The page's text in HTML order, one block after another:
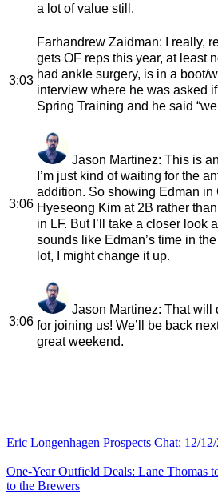
a lot of value still.
3:03
Farhandrew Zaidman: I really,
gets OF reps this year, at least
had ankle surgery, is in a boot/
interview where he was asked
Spring Training and he said
3:06
Jason Martinez: This is
I’m just kind of waiting for the
addition. So showing Edman in
Hyeseong Kim at 2B rather
in LF. But I’ll take a closer look
sounds like Edman’s time in
lot, I might change it up.
3:06
Jason Martinez: That will
for joining us! We’ll be back
great weekend.
Eric Longenhagen Prospects Chat: 12/
One-Year Outfield Deals: Lane Thomas
to the Brewers